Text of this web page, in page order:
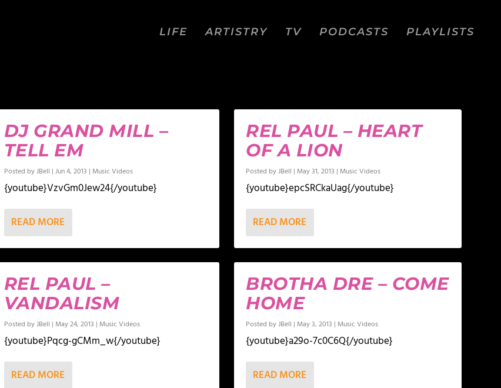
LIFE ARTISTRY TV PODCASTS PLAYLISTS
DJ GRAND MILL –
TELL EM
Posted byJBell | Jun 4, 2013 | Music Videos
{youtube}VzvGm0Jew24{/youtube}
READ MORE
REL PAUL –
VANDALISM
Posted byJBell | May 24, 2013 | Music Videos
{youtube}Pqcg-gCMm_w{/youtube}
READ MORE
REL PAUL – HEART
OF A LION
Posted byJBell | May 31, 2013 | Music Videos
{youtube}epcSRCkaUag{/youtube}
READ MORE
BROTHA DRE – COME
HOME
Posted byJBell | May 3, 2013 | Music Videos
{youtube}a29o-7c0C6Q{/youtube}
READ MORE